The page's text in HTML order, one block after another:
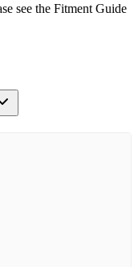
see the Fitment Guide